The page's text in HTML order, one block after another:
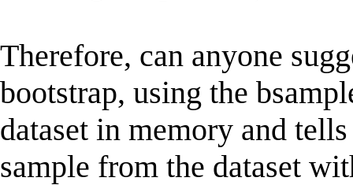
Therefore, can anyone
bootstrap, using the
dataset in memory and
sample from the dataset